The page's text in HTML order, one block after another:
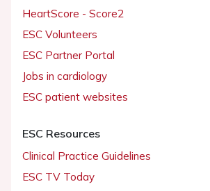
HeartScore - Score2
ESC Volunteers
ESC Partner Portal
Jobs in cardiology
ESC patient websites
ESC Resources
Clinical Practice Guidelines
ESC TV Today